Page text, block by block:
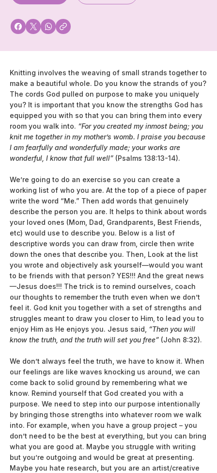
Knitting involves the weaving of small strands together to
make a beautiful whole. Do you know the strands of you?
The cords God pulled on purpose to make you uniquely
you? It is important that you know the strengths God has
equipped you with so that you can bring them into every
room you walk into. “For you created my inmost being; you
knit me together in my mother’s womb. I praise you because
I am fearfully and wonderfully made; your works are
wonderful, I know that full well” (Psalms 138:13-14).
We’re going to do an exercise so you can create a
working list of who you are. At the top of a piece of paper
write the word “Me.” Then add words that genuinely
describe the person you are. It helps to think about words
your loved ones (Mom, Dad, Grandparents, Best Friends,
etc) would use to describe you. Below is a list of
descriptive words you can draw from, circle then write
down the ones that describe you. Then, Look at the list
you wrote and objectively ask yourself—would you want
to be friends with that person? YES!!! And the great news
—Jesus does!!! The trick is to remind ourselves, coach
our thoughts to remember the truth even when we don’t
feel it. God knit you together with a set of strengths and
struggles meant to draw you closer to Him, to lead you to
enjoy Him as He enjoys you. Jesus said, “Then you will
know the truth, and the truth will set you free” (John 8:32).
We don’t always feel the truth, we have to know it. When
our feelings are like waves knocking us around, we can
come back to solid ground by remembering what we
know. Remind yourself that God created you with a
purpose. We need to step into our purpose intentionally
by bringing those strengths into whatever room we walk
into. For example, when you have a group project – you
don’t need to be the best at everything, but you can bring
what you are good at. Maybe you struggle with writing
but you’re outgoing and would be great at presenting.
Maybe you hate research, but you are an artist/creative